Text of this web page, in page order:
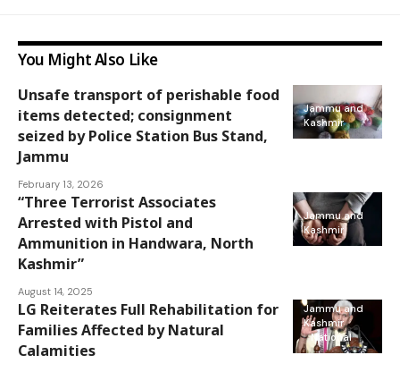
You Might Also Like
Jammu and
Kashmir
Unsafe transport of perishable food
items detected; consignment
seized by Police Station Bus Stand,
Jammu
February 13, 2026
Jammu and
Kashmir
“Three Terrorist Associates
Arrested with Pistol and
Ammunition in Handwara, North
Kashmir”
August 14, 2025
Jammu and
Kashmir
National
LG Reiterates Full Rehabilitation for
Families Affected by Natural
Calamities